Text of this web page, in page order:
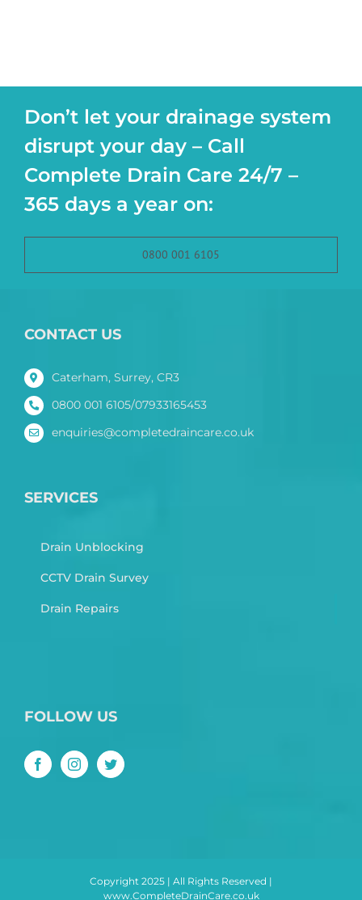
Don’t let your drainage system
disrupt your day – Call
Complete Drain Care 24/7 –
365 days a year on:
0800 001 6105
CONTACT US
Caterham, Surrey, CR3
0800 001 6105/07933165453
enquiries@completedraincare.co.uk
SERVICES
Drain Unblocking
CCTV Drain Survey
Drain Repairs
FOLLOW US
Copyright 2025 | All Rights Reserved |
www.CompleteDrainCare.co.uk